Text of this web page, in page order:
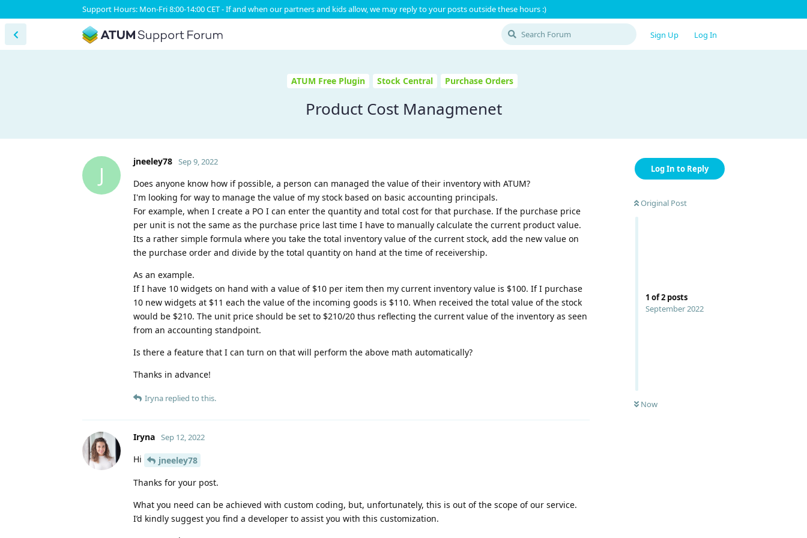
Support Hours: Mon-Fri 8:00-14:00 CET - If and when our partners and kids allow, we may reply to your posts outside these hours :)
Sign Up Log In
ATUM Free Plugin Stock Central Purchase Orders
Product Cost Managmenet
Log In to Reply
Original Post
1 of2 posts
September 2022
Now
J
jneeley78 Sep 9, 2022
Does anyone know how if possible, a person can managed the value of their inventory with ATUM?
I'm looking for way to manage the value of my stock based on basic accounting principals.
For example, when I create a PO I can enter the quantity and total cost for that purchase. If the purchase price
per unit is not the same as the purchase price last time I have to manually calculate the current product value.
Its a rather simple formula where you take the total inventory value of the current stock, add the new value on
the purchase order and divide by the total quantity on hand at the time of receivership.
As an example.
If I have 10 widgets on hand with a value of $10 per item then my current inventory value is $100. If I purchase
10 new widgets at $11 each the value of the incoming goods is $110. When received the total value of the stock
would be $210. The unit price should be set to $210/20 thus reflecting the current value of the inventory as seen
from an accounting standpoint.
Is there a feature that I can turn on that will perform the above math automatically?
Thanks in advance!
Iryna replied to this.
Iryna Sep 12, 2022
Hi
jneeley78
Thanks for your post.
What you need can be achieved with custom coding, but, unfortunately, this is out of the scope of our service.
I’d kindly suggest you find a developer to assist you with this customization.